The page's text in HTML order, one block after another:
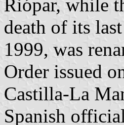
Riópar, while
death of its
1999, was
Order issued
Castilla-La
Spanish